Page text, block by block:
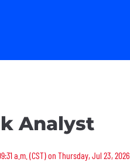
Analyst
a.m. (CST) on Thursday, Jul 23, 2026